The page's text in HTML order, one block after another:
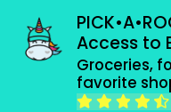
Access to
Groceries,
favorite
grocery orders,
Type 2 or more